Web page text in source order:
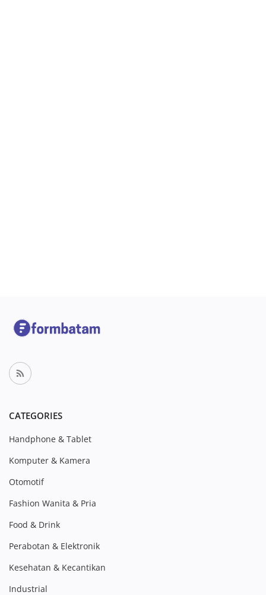
CATEGORIES
Handphone & Tablet
Komputer & Kamera
Otomotif
Fashion Wanita & Pria
Food & Drink
Perabotan & Elektronik
Kesehatan & Kecantikan
Industrial